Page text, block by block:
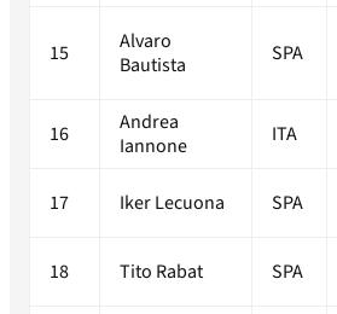
15
Alvaro
Bautista
SPA
16
Andrea
Iannone
ITA
17 Iker Lecuona SPA
18 Tito Rabat SPA